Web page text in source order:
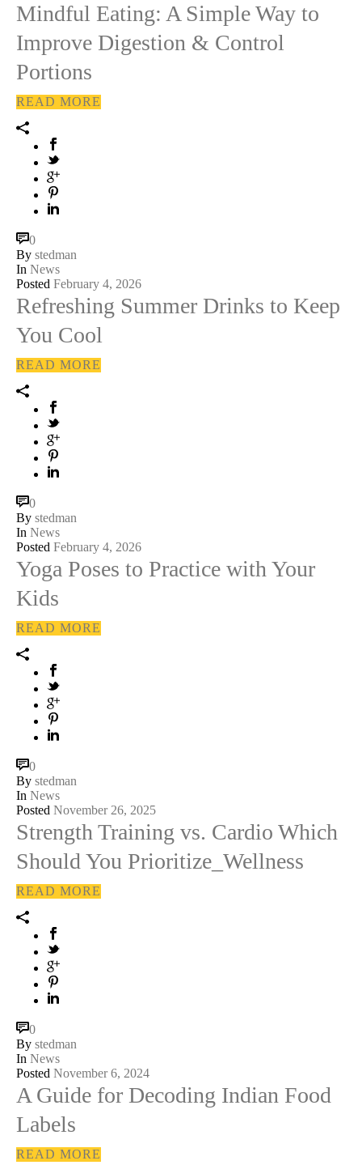
Mindful Eating: A Simple Way to
Improve Digestion & Control
Portions
READ MORE
0
By stedman
In News
Posted February 4, 2026
Refreshing Summer Drinks to Keep
You Cool
READ MORE
0
By stedman
In News
Posted February 4, 2026
Yoga Poses to Practice with Your
Kids
READ MORE
0
By stedman
In News
Posted November 26, 2025
Strength Training vs. Cardio Which
Should You Prioritize_Wellness
READ MORE
0
By stedman
In News
Posted November 6, 2024
A Guide for Decoding Indian Food
Labels
READ MORE